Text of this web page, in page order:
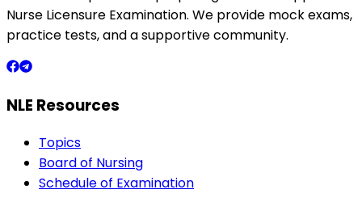
Nurse Licensure Examination. We provide mock exams,
practice tests, and a supportive community.
NLE Resources
Topics
Board of Nursing
Schedule of Examination